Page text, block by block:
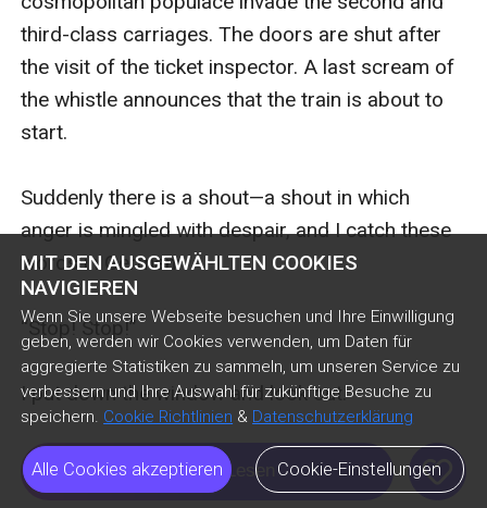
MIT DEN AUSGEWÄHLTEN COOKIES
NAVIGIEREN
Wenn Sie unsere Webseite besuchen und Ihre Einwilligung
geben, werden wir Cookies verwenden, um Daten für
aggregierte Statistiken zu sammeln, um unseren Service zu
verbessern und Ihre Auswahl für zukünftige Besuche zu
speichern. Cookie Richtlinien & Datenschutzerklärung
Alle Cookies akzeptieren Cookie-Einstellungen
Kostenlos Lesen like